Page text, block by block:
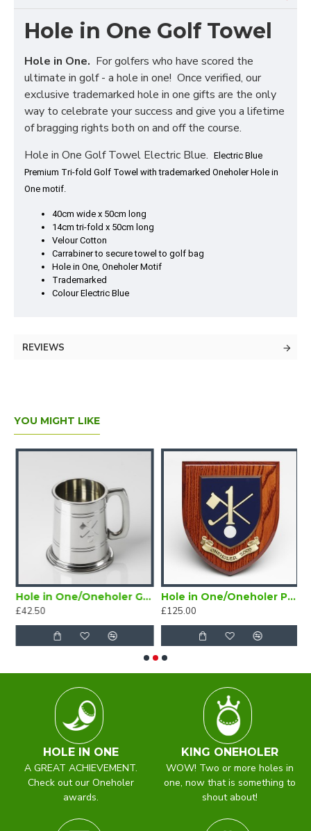
Hole in One Golf Towel
Hole in One. For golfers who have scored the
ultimate in golf - a hole in one! Once verified, our
exclusive trademarked hole in one gifts are the only
way to celebrate your success and give you a lifetime
of bragging rights both on and off the course.
Hole in One Golf Towel Electric Blue. Electric Blue
Premium Tri-fold Golf Towel with trademarked Oneholer Hole in
One motif.
40cm wide x 50cm long
14cm tri-fold x 50cm long
Velour Cotton
Carrabiner to secure towel to golf bag
Hole in One, Oneholer Motif
Trademarked
Colour Electric Blue
REVIEWS
YOU MIGHT LIKE
Hole in One/Oneholer Golf Tankard Half Pint
£42.50
Hole in One/Oneholer Painted Wooden Shield
£125.00
HOLE IN ONE
A GREAT ACHIEVEMENT.
Check out our Oneholer
awards.
KING ONEHOLER
WOW! Two or more holes in
one, now that is something to
shout about!